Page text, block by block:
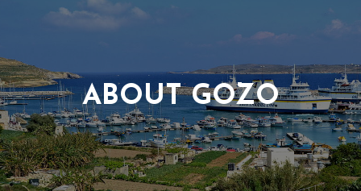
ABOUT GOZO